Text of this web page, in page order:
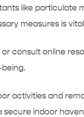
like particulate
measures is
consult online
activities and
indoor